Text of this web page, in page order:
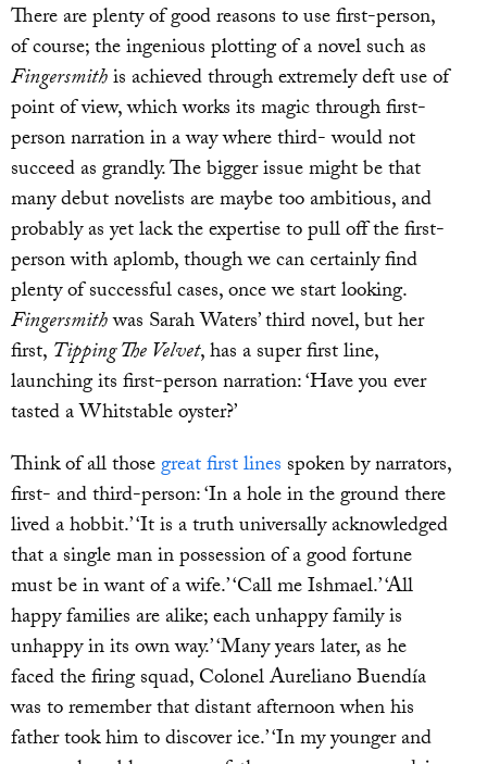
There are plenty of good reasons to use first-person,
of course; the ingenious plotting of a novel such as
Fingersmithis achieved through extremely deft use of
point of view, which works its magic through first-
person narration in a way where third- would not
succeed as grandly. The bigger issue might be that
many debut novelists are maybe too ambitious, and
probably as yet lack the expertise to pull off the first-
person with aplomb, though we can certainly find
plenty of successful cases, once we start looking.
Fingersmithwas Sarah Waters’ third novel, but her
first, Tipping The Velvet, has a super first line,
launching its first-person narration: ‘Have you ever
tasted a Whitstable oyster?’
Think of all thosegreat first linesspoken by narrators,
first- and third-person: ‘In a hole in the ground there
lived a hobbit.’ ‘It is a truth universally acknowledged
that a single man in possession of a good fortune
must be in want of a wife.’ ‘Call me Ishmael.’ ‘All
happy families are alike; each unhappy family is
unhappy in its own way.’ ‘Many years later, as he
faced the firing squad, Colonel Aureliano Buendía
was to remember that distant afternoon when his
father took him to discover ice.’ ‘In my younger and